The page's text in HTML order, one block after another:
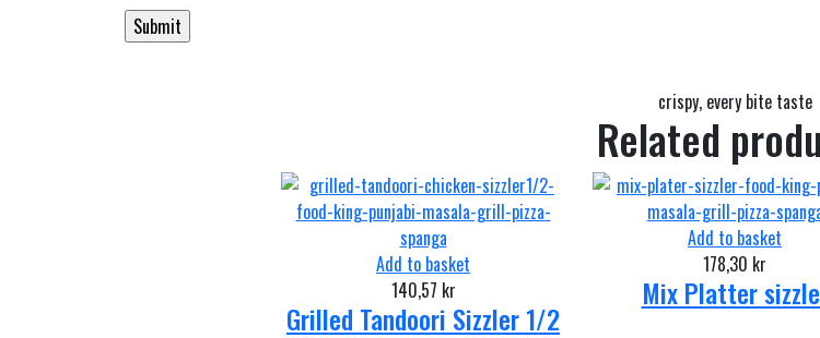
crispy, every bite taste
Related
Add to basket
140,57 kr
Grilled Tandoori Sizzler 1/2
Add to basket
178,30 kr
Mix Platter